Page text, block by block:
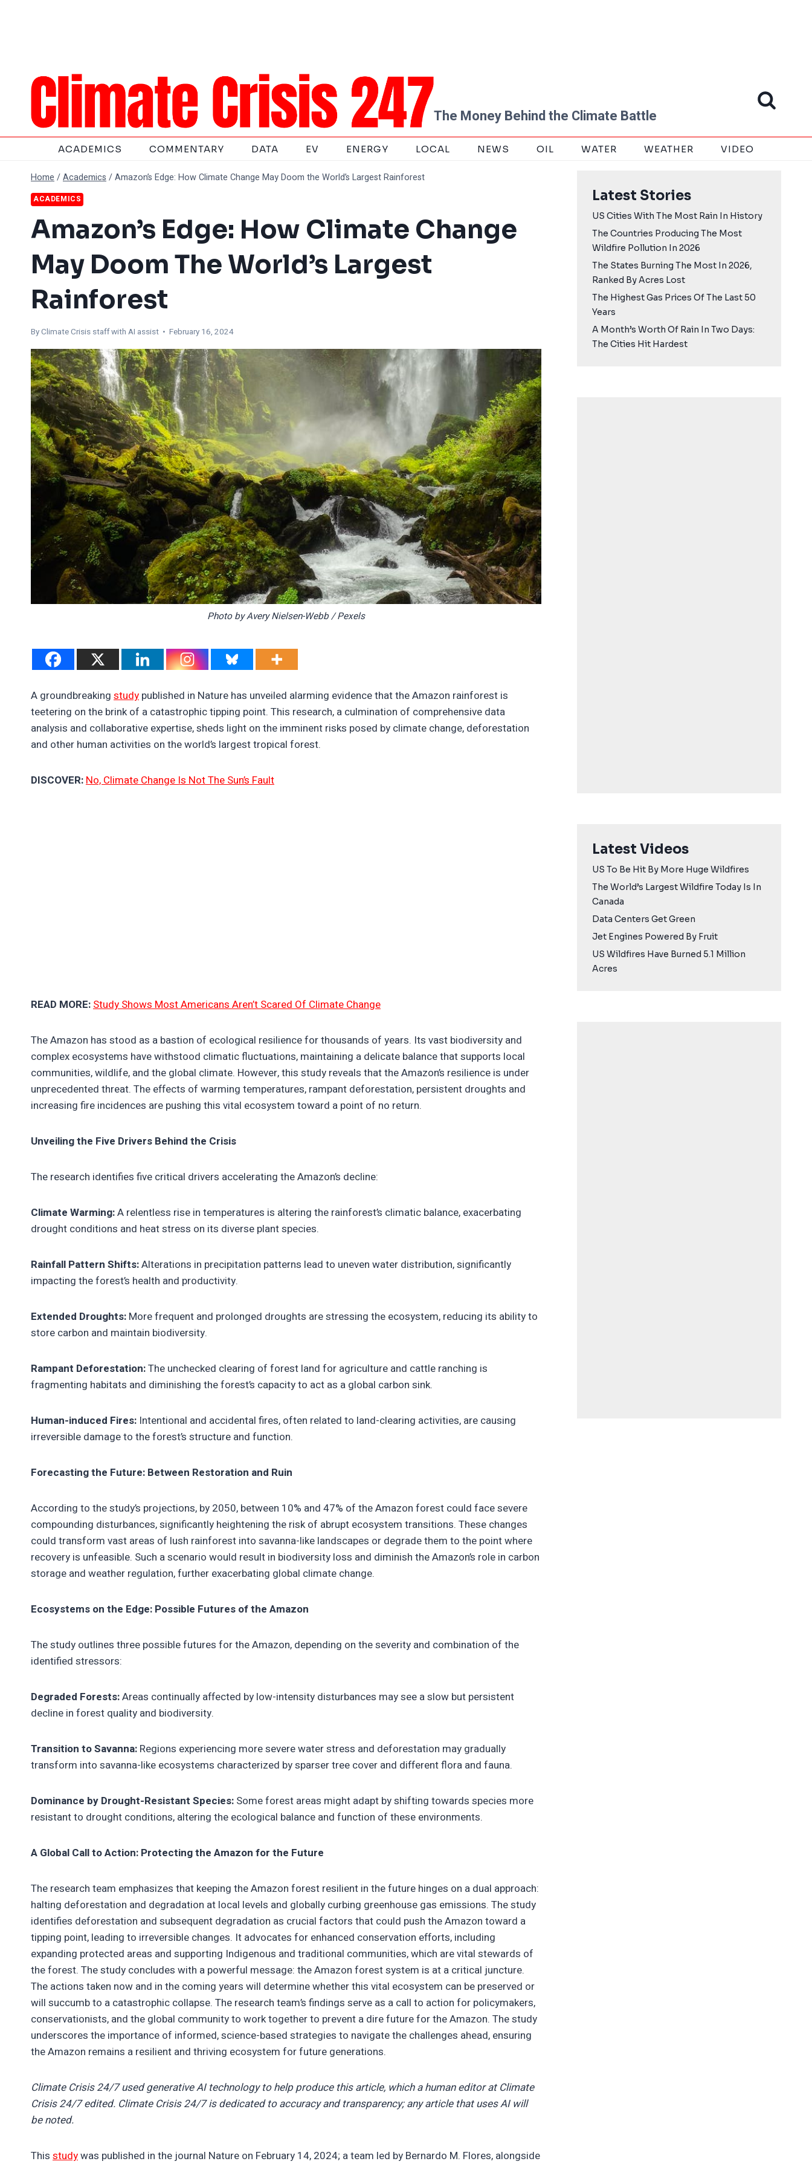
The Money Behind the Climate Battle
ACADEMICS COMMENTARY DATA EV ENERGY LOCAL NEWS OIL WATER WEATHER VIDEO
Home /Academics /Amazon’s Edge: How Climate Change May Doom the World’s Largest Rainforest
ACADEMICS
Amazon’s Edge: How Climate Change
May Doom The World’s Largest
Rainforest
ByClimate Crisis staff with AI assist • February 16, 2024
Photo by Avery Nielsen-Webb / Pexels
A groundbreaking study published in Nature has unveiled alarming evidence that the Amazon rainforest is
teetering on the brink of a catastrophic tipping point. This research, a culmination of comprehensive data
analysis and collaborative expertise, sheds light on the imminent risks posed by climate change, deforestation
and other human activities on the world’s largest tropical forest.
DISCOVER: No, Climate Change Is Not The Sun’s Fault
READ MORE: Study Shows Most Americans Aren’t Scared Of Climate Change
The Amazon has stood as a bastion of ecological resilience for thousands of years. Its vast biodiversity and
complex ecosystems have withstood climatic fluctuations, maintaining a delicate balance that supports local
communities, wildlife, and the global climate. However, this study reveals that the Amazon’s resilience is under
unprecedented threat. The effects of warming temperatures, rampant deforestation, persistent droughts and
increasing fire incidences are pushing this vital ecosystem toward a point of no return.
Unveiling the Five Drivers Behind the Crisis
The research identifies five critical drivers accelerating the Amazon’s decline:
Climate Warming:A relentless rise in temperatures is altering the rainforest’s climatic balance, exacerbating
drought conditions and heat stress on its diverse plant species.
Rainfall Pattern Shifts:Alterations in precipitation patterns lead to uneven water distribution, significantly
impacting the forest’s health and productivity.
Extended Droughts: More frequent and prolonged droughts are stressing the ecosystem, reducing its ability to
store carbon and maintain biodiversity.
Rampant Deforestation:The unchecked clearing of forest land for agriculture and cattle ranching is
fragmenting habitats and diminishing the forest’s capacity to act as a global carbon sink.
Human-induced Fires: Intentional and accidental fires, often related to land-clearing activities, are causing
irreversible damage to the forest’s structure and function.
Forecasting the Future: Between Restoration and Ruin
According to the study’s projections, by 2050, between 10% and 47% of the Amazon forest could face severe
compounding disturbances, significantly heightening the risk of abrupt ecosystem transitions. These changes
could transform vast areas of lush rainforest into savanna-like landscapes or degrade them to the point where
recovery is unfeasible. Such a scenario would result in biodiversity loss and diminish the Amazon’s role in carbon
storage and weather regulation, further exacerbating global climate change.
Ecosystems on the Edge: Possible Futures of the Amazon
The study outlines three possible futures for the Amazon, depending on the severity and combination of the
identified stressors:
Degraded Forests:Areas continually affected by low-intensity disturbances may see a slow but persistent
decline in forest quality and biodiversity.
Transition to Savanna: Regions experiencing more severe water stress and deforestation may gradually
transform into savanna-like ecosystems characterized by sparser tree cover and different flora and fauna.
Dominance by Drought-Resistant Species: Some forest areas might adapt by shifting towards species more
resistant to drought conditions, altering the ecological balance and function of these environments.
A Global Call to Action: Protecting the Amazon for the Future
The research team emphasizes that keeping the Amazon forest resilient in the future hinges on a dual approach:
halting deforestation and degradation at local levels and globally curbing greenhouse gas emissions. The study
identifies deforestation and subsequent degradation as crucial factors that could push the Amazon toward a
tipping point, leading to irreversible changes. It advocates for enhanced conservation efforts, including
expanding protected areas and supporting Indigenous and traditional communities, which are vital stewards of
the forest. The study concludes with a powerful message: the Amazon forest system is at a critical juncture.
The actions taken now and in the coming years will determine whether this vital ecosystem can be preserved or
will succumb to a catastrophic collapse. The research team’s findings serve as a call to action for policymakers,
conservationists, and the global community to work together to prevent a dire future for the Amazon. The study
underscores the importance of informed, science-based strategies to navigate the challenges ahead, ensuring
the Amazon remains a resilient and thriving ecosystem for future generations.
Climate Crisis 24/7 used generative AI technology to help produce this article, which a human editor at Climate
Crisis 24/7 edited. Climate Crisis 24/7 is dedicated to accuracy and transparency; any article that uses AI will
be noted.
This studywas published in the journal Nature on February 14, 2024; a team led by Bernardo M. Flores, alongside
Latest Stories
US Cities With The Most Rain In History
The Countries Producing The Most
Wildfire Pollution In 2026
The States Burning The Most In 2026,
Ranked By Acres Lost
The Highest Gas Prices Of The Last 50
Years
A Month’s Worth Of Rain In Two Days:
The Cities Hit Hardest
Latest Videos
US To Be Hit By More Huge Wildfires
The World’s Largest Wildfire Today Is In
Canada
Data Centers Get Green
Jet Engines Powered By Fruit
US Wildfires Have Burned 5.1 Million
Acres